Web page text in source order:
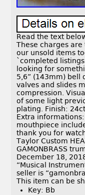
Read the text
These charges
our unsold items
`completed
looking for
5,6” (143mm) bell
valves and slides
compression.
of some light
plating. Finish:
Extra
mouthpiece
thank you for
Taylor Custom
GAMONBRASS
December 18,
“Musical
seller is
This item can be
Key: Bb